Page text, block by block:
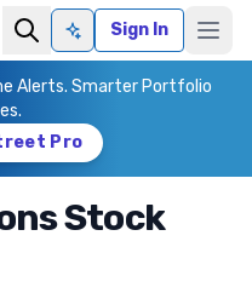
Ask AISign In
Alerts. Smarter Portfolio
Pro
Stock